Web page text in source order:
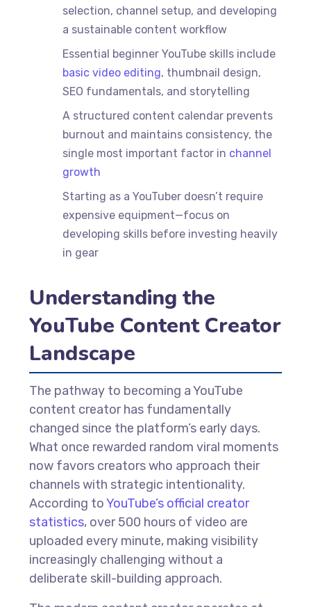
selection, channel setup, and developing
a sustainable content workflow
Essential beginner YouTube skills include
basic video editing, thumbnail design,
SEO fundamentals, and storytelling
A structured content calendar prevents
burnout and maintains consistency, the
single most important factor in channel
growth
Starting as a YouTuber doesn’t require
expensive equipment—focus on
developing skills before investing heavily
in gear
Understanding the
YouTube Content Creator
Landscape
The pathway to becoming a YouTube
content creator has fundamentally
changed since the platform’s early days.
What once rewarded random viral moments
now favors creators who approach their
channels with strategic intentionality.
According toYouTube’s official creator
statistics, over 500 hours of video are
uploaded every minute, making visibility
increasingly challenging without a
deliberate skill-building approach.